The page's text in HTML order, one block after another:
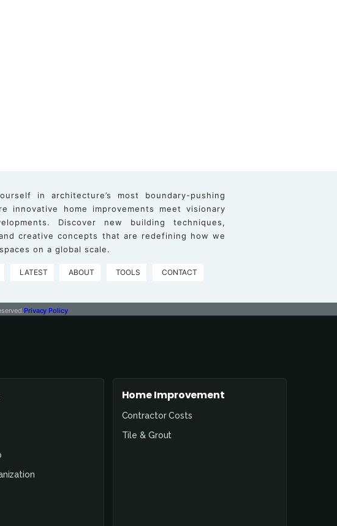
in architecture’s most boundary-pushing
innovative home improvements meet visionary
Discover new building techniques,
creative concepts that are redefining how we
on a global scale.
LATEST ABOUT TOOLS CONTACT
Privacy Policy
Home Improvement
Contractor Costs
Tile & Grout